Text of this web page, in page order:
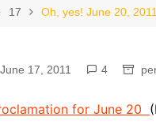
17 Oh, yes! June 20,
June 17, 2011 4
for June 20